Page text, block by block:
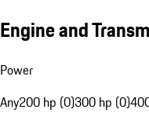
Engine and
Power
Any200 hp (0)300 hp (0)